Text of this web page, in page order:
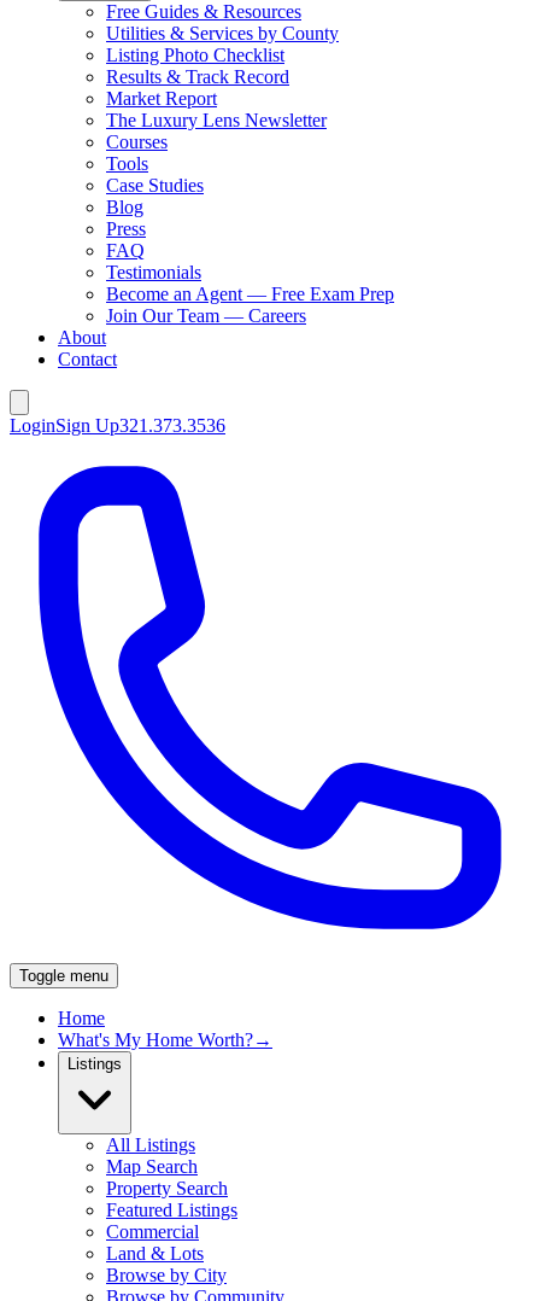
Free Guides & Resources
Utilities & Services by County
Listing Photo Checklist
Results & Track Record
Market Report
The Luxury Lens Newsletter
Courses
Tools
Case Studies
Blog
Press
FAQ
Testimonials
Become an Agent — Free Exam Prep
Join Our Team — Careers
About
Contact
LoginSign Up321.373.3536
Toggle menu
Home
What's My Home Worth?→
Listings
All Listings
Map Search
Property Search
Featured Listings
Commercial
Land & Lots
Browse by City
Browse by Community